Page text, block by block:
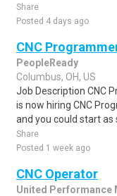
Share
Posted 4 days ago
CNC
PeopleReady
Columbus, OH, US
Job Description CNC
is now hiring CNC
and you could start as
Share
Posted 1 week ago
CNC Operator
United Performance